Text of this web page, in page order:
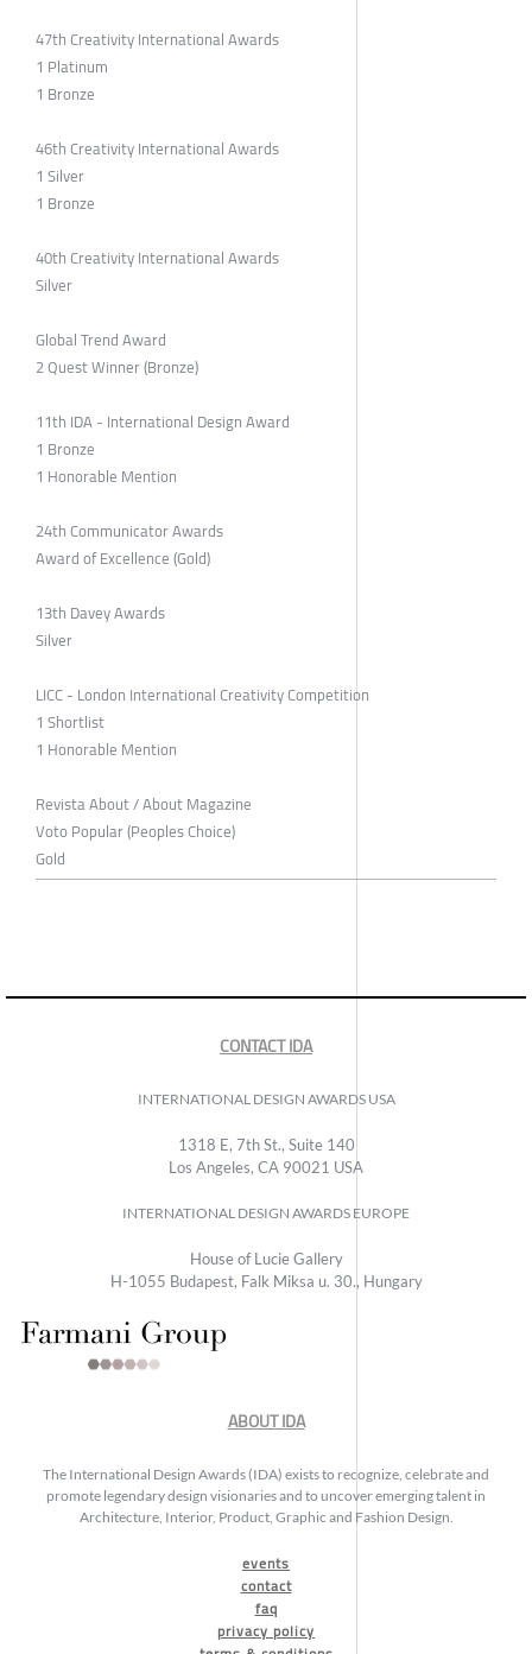
47th Creativity International Awards
1 Platinum
1 Bronze
46th Creativity International Awards
1 Silver
1 Bronze
40th Creativity International Awards
Silver
Global Trend Award
2 Quest Winner (Bronze)
11th IDA - International Design Award
1 Bronze
1 Honorable Mention
24th Communicator Awards
Award of Excellence (Gold)
13th Davey Awards
Silver
LICC - London International Creativity Competition
1 Shortlist
1 Honorable Mention
Revista About / About Magazine
Voto Popular (Peoples Choice)
Gold
CONTACT IDA
INTERNATIONAL DESIGN AWARDS USA
1318 E, 7th St., Suite 140
Los Angeles, CA 90021 USA
INTERNATIONAL DESIGN AWARDS EUROPE
House of Lucie Gallery
H-1055 Budapest, Falk Miksa u. 30., Hungary
ABOUT IDA
The International Design Awards (IDA) exists to recognize, celebrate and
promote legendary design visionaries and to uncover emerging talent in
Architecture, Interior, Product, Graphic and Fashion Design.
events
contact
faq
privacy policy